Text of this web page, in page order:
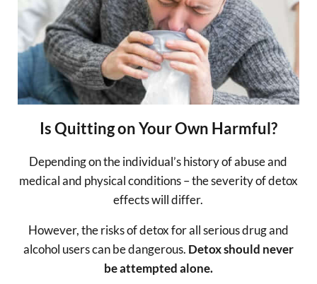
Is Quitting on Your Own Harmful?
Depending on the individual’s history of abuse and
medical and physical conditions – the severity of detox
effects will differ.
However, the risks of detox for all serious drug and
alcohol users can be dangerous. Detox should never
be attempted alone.